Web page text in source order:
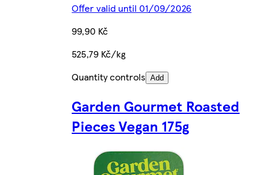
Offer valid until 01/09/2026
99,90 Kč
525,79 Kč/kg
Quantity controls Add
Garden Gourmet Roasted
Pieces Vegan 175g